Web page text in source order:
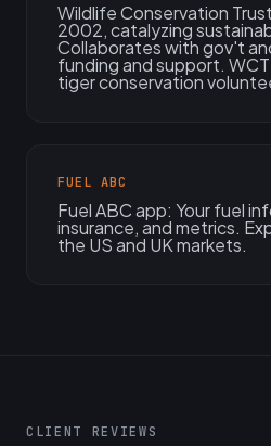
Wildlife Conservation
2002, catalyzing
Collaborates with gov't
funding and support.
tiger conservation
FUEL ABC
Fuel ABC app: Your fuel
insurance, and metrics.
the US and UK markets.
CLIENT REVIEWS